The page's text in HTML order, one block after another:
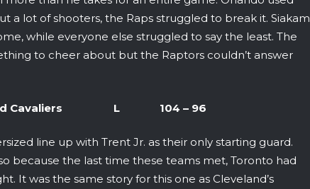
a lot of shooters, the Raps struggled to break it. Siakam
while everyone else struggled to say the least. The
to cheer about but the Raptors couldn’t answer
Cavaliers L 104 – 96
line up with Trent Jr. as their only starting guard.
because the last time these teams met, Toronto had
It was the same story for this one as Cleveland’s